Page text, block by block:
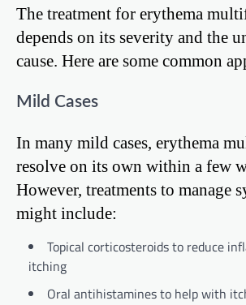
The treatment for erythema
depends on its severity and the
cause. Here are some common
Mild Cases
In many mild cases, erythema
resolve on its own within a few
However, treatments to manage
might include:
Topical corticosteroids to reduce
itching
Oral antihistamines to help with